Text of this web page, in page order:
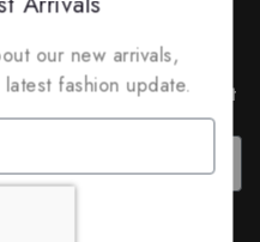
to Stay
to get news about
discounts.
our new arrivals,
fashion update.